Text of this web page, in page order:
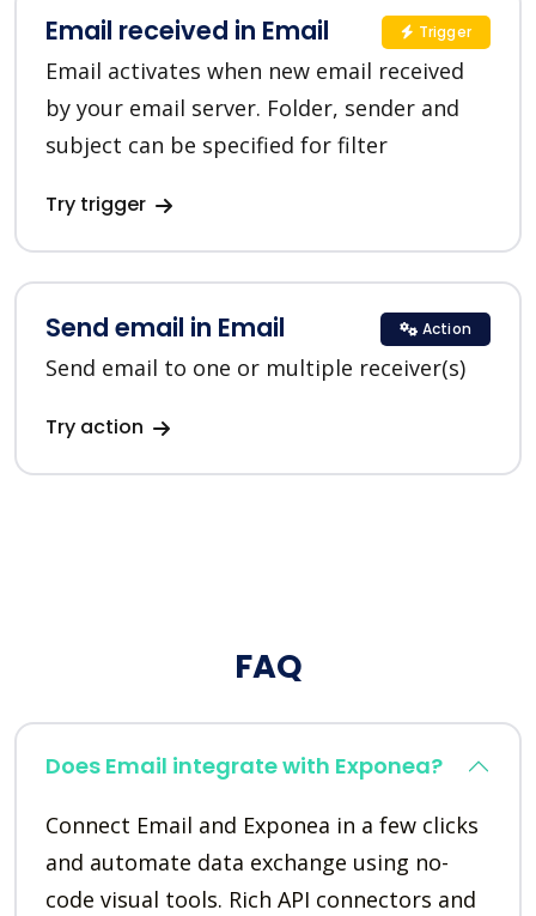
Email received in Email
Email activates when new email received
by your email server. Folder, sender and
subject can be specified for filter
Try trigger
Trigger
Send email in Email
Send email to one or multiple receiver(s)
Try action
Action
FAQ
Does Email integrate with Exponea?
Connect Email and Exponea in a few clicks
and automate data exchange using no-
code visual tools. Rich API connectors and